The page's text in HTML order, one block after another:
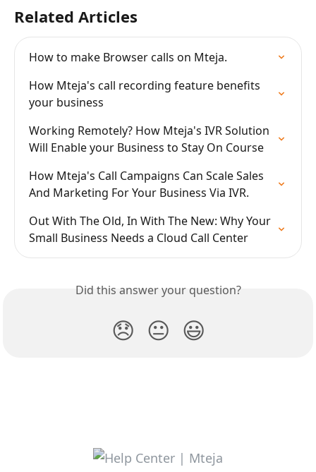
Related Articles
How to make Browser calls on Mteja.
How Mteja's call recording feature benefits
your business
Working Remotely? How Mteja's IVR Solution
Will Enable your Business to Stay On Course
How Mteja's Call Campaigns Can Scale Sales
And Marketing For Your Business Via IVR.
Out With The Old, In With The New: Why Your
Small Business Needs a Cloud Call Center
Did this answer your question?
😞 😐 😃